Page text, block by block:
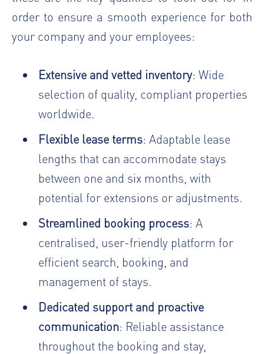
order to ensure a smooth experience for both
your company and your employees:
Extensive and vetted inventory: Wide
selection of quality, compliant properties
worldwide.
Flexible lease terms: Adaptable lease
lengths that can accommodate stays
between one and six months, with
potential for extensions or adjustments.
Streamlined booking process: A
centralised, user-friendly platform for
efficient search, booking, and
management of stays.
Dedicated support and proactive
communication: Reliable assistance
throughout the booking and stay,